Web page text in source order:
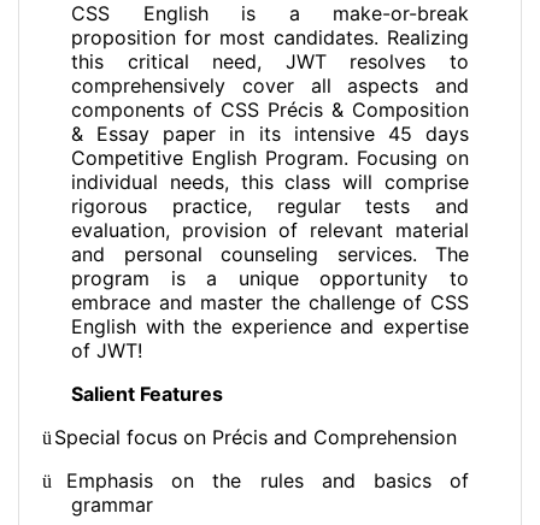
CSS English is a make-or-break
proposition for most candidates. Realizing
this critical need, JWT resolves to
comprehensively cover all aspects and
components of CSS Précis & Composition
& Essay paper in its intensive 45 days
Competitive English Program. Focusing on
individual needs, this class will comprise
rigorous practice, regular tests and
evaluation, provision of relevant material
and personal counseling services. The
program is a unique opportunity to
embrace and master the challenge of CSS
English with the experience and expertise
of JWT!
Salient Features
ü Special focus on Précis and Comprehension
ü
Emphasis on the rules and basics of
grammar